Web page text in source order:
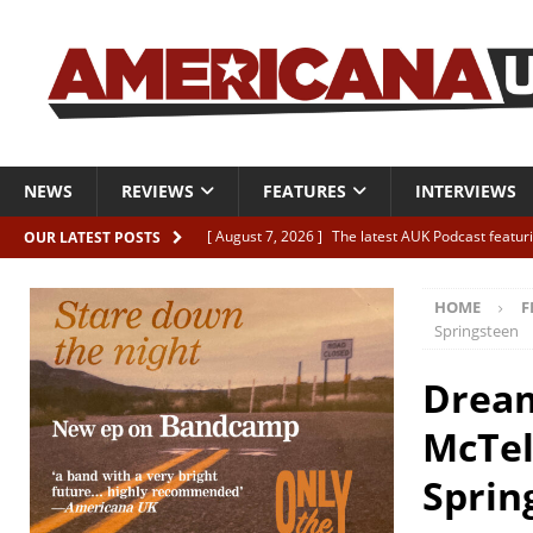
NEWS REVIEWS FEATURES INTERVIEWS
OUR LATEST POSTS [ August 7, 2026 ] The latest AUK Podcast
[ August 7, 2026 ]
Video Premiere: Izzie Walsh
[ August 6, 2026 ] Essentials: The Top 10
[ August 6, 2026 ] Bird “Held Here Together”
HOME
Springsteen